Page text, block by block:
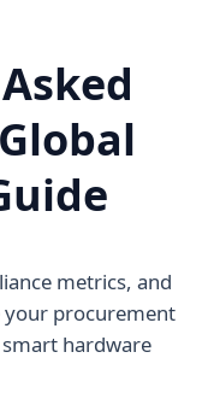
metrics, and
your procurement
hardware